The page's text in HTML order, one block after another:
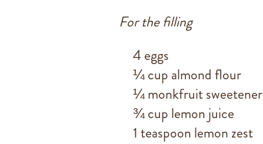
For the filling
4 eggs
¼ cup almond flour
¼ monkfruit sweetener
¾ cup lemon juice
1 teaspoon lemon zest